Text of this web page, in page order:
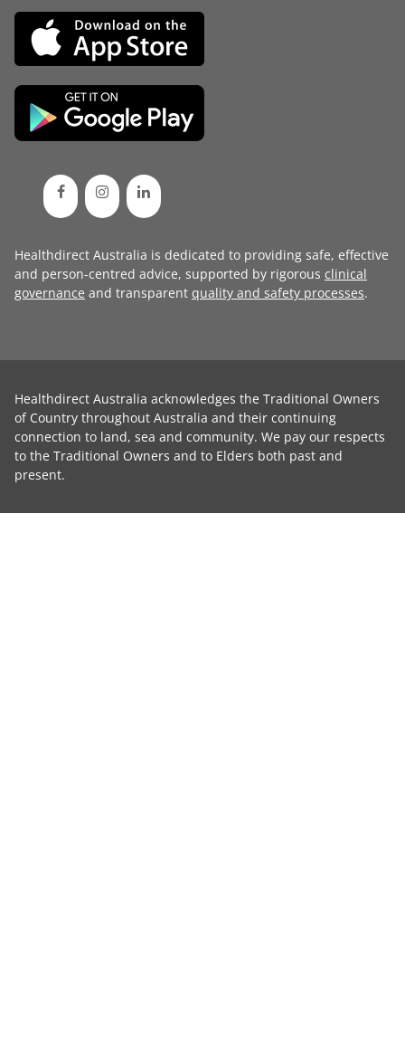
Healthdirect Australia is dedicated to providing safe, effective
and person-centred advice, supported by rigorous clinical
governance and transparent quality and safety processes.
Healthdirect Australia acknowledges the Traditional Owners
of Country throughout Australia and their continuing
connection to land, sea and community. We pay our respects
to the Traditional Owners and to Elders both past and
present.